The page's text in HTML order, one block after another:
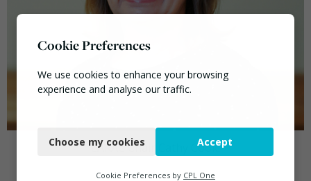
LARAC Chair Cathy Cook.
Cookie Preferences
We use cookies to enhance your browsing
experience and analyse our traffic.
Functional
Choose my cookies Accept
Cookie Preferences by CPL One